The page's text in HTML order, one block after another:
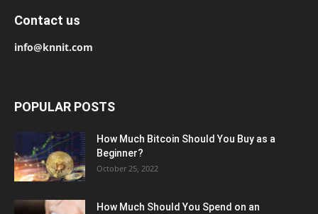
Contact us
info@knnit.com
POPULAR POSTS
How Much Bitcoin Should You Buy as a
Beginner?
October 25, 2022
How Much Should You Spend on an